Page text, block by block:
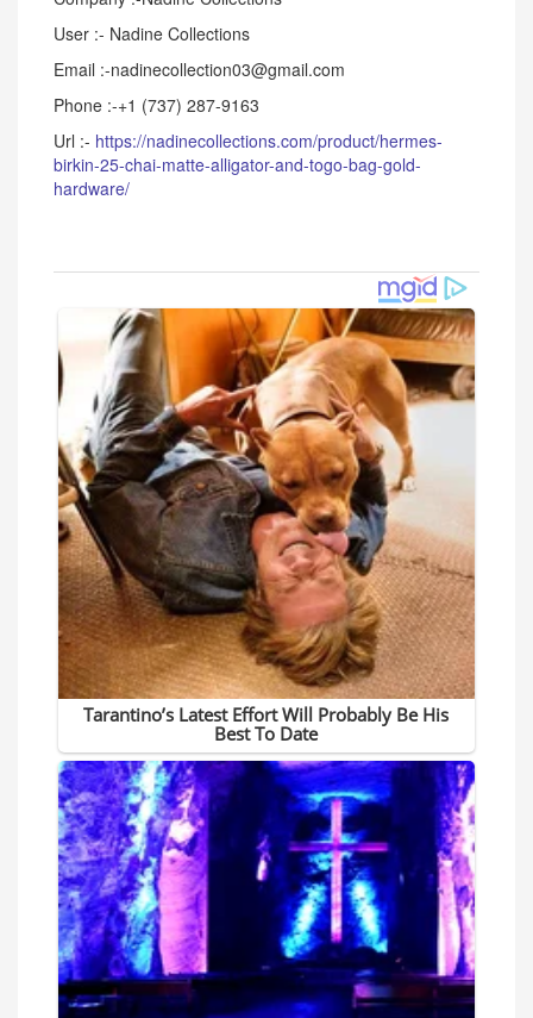
User :- Nadine Collections
Email :-nadinecollection03@gmail.com
Phone :-+1 (737) 287-9163
Url :- https://nadinecollections.com/product/hermes-
birkin-25-chai-matte-alligator-and-togo-bag-gold-
hardware/